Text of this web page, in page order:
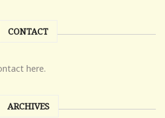
CONTACT
here.
ARCHIVES